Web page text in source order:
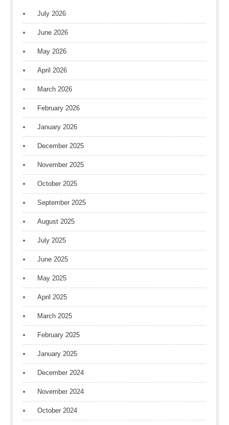
July 2026
June 2026
May 2026
April 2026
March 2026
February 2026
January 2026
December 2025
November 2025
October 2025
September 2025
August 2025
July 2025
June 2025
May 2025
April 2025
March 2025
February 2025
January 2025
December 2024
November 2024
October 2024